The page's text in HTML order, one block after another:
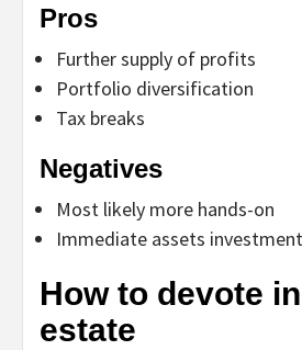
Pros
Further supply of profits
Portfolio diversification
Tax breaks
Negatives
Most likely more hands-on
Immediate assets
How to devote
estate